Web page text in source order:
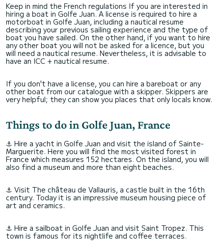
Keep in mind the French regulations If you are interested in
hiring a boat in Golfe Juan. A license is required to hire a
motorboat in Golfe Juan, including a nautical resume
describing your previous sailing experience and the type of
boat you have sailed. On the other hand, if you want to hire
any other boat you will not be asked for a licence, but you
will need a nautical resume. Nevertheless, it is advisable to
have an ICC + nautical resume.
If you don't have a license, you can hire a bareboat or any
other boat from our catalogue with a skipper. Skippers are
very helpful; they can show you places that only locals know.
Things to do in Golfe Juan, France
⚓ Hire a yacht in Golfe Juan and visit the island of Sainte-
Marguerite. Here you will find the most visited forest in
France which measures 152 hectares. On the island, you will
also find a museum and more than eight beaches.
⚓ Visit The château de Vallauris, a castle built in the 16th
century. Today it is an impressive museum housing piece of
art and ceramics.
⚓ Hire a sailboat in Golfe Juan and visit Saint Tropez. This
town is famous for its nightlife and coffee terraces.